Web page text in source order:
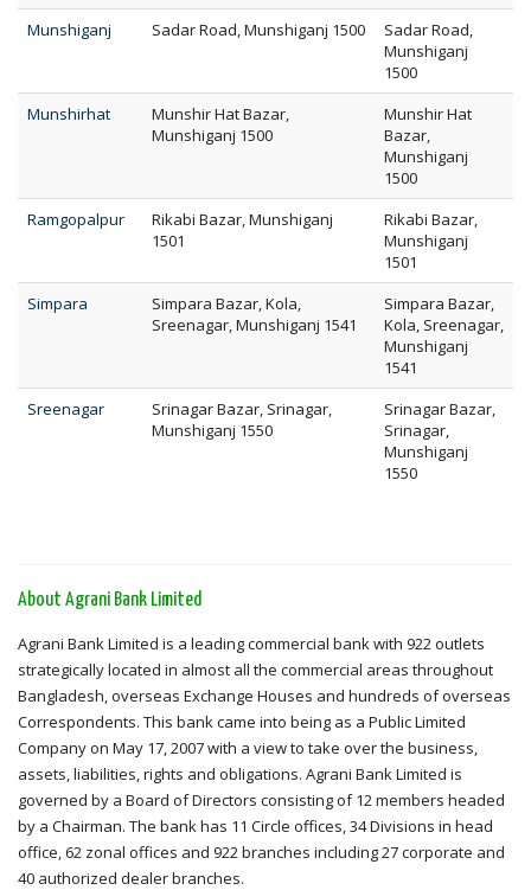
Munshiganj
Sadar Road, Munshiganj 1500
Sadar Road,
Munshiganj
1500
Munshirhat
Munshir Hat Bazar,
Munshiganj 1500
Munshir Hat
Bazar,
Munshiganj
1500
Ramgopalpur
Rikabi Bazar, Munshiganj
1501
Rikabi Bazar,
Munshiganj
1501
Simpara
Simpara Bazar, Kola,
Sreenagar, Munshiganj 1541
Simpara Bazar,
Kola, Sreenagar,
Munshiganj
1541
Sreenagar
Srinagar Bazar, Srinagar,
Munshiganj 1550
Srinagar Bazar,
Srinagar,
Munshiganj
1550
About Agrani Bank Limited
Agrani Bank Limited is a leading commercial bank with 922 outlets
strategically located in almost all the commercial areas throughout
Bangladesh, overseas Exchange Houses and hundreds of overseas
Correspondents. This bank came into being as a Public Limited
Company on May 17, 2007 with a view to take over the business,
assets, liabilities, rights and obligations. Agrani Bank Limited is
governed by a Board of Directors consisting of 12 members headed
by a Chairman. The bank has 11 Circle offices, 34 Divisions in head
office, 62 zonal offices and 922 branches including 27 corporate and
40 authorized dealer branches.